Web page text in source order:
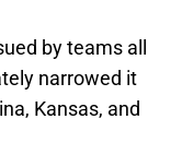
by teams all
narrowed it
Kansas, and